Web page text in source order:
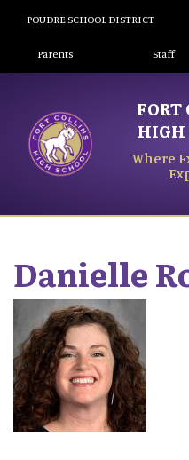
POUDRE SCHOOL DISTRICT
Landing Page
Parents Staff
FORT
HIGH
Where
Danielle